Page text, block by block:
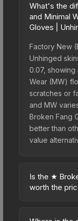
What's the
and Minimal
Gloves |
Factory New
Unhinged
0.07, showing
Wear (MW)
scratches or
and MW
Broken Fang
better than
value
Is the ★
worth the
mid-to-high